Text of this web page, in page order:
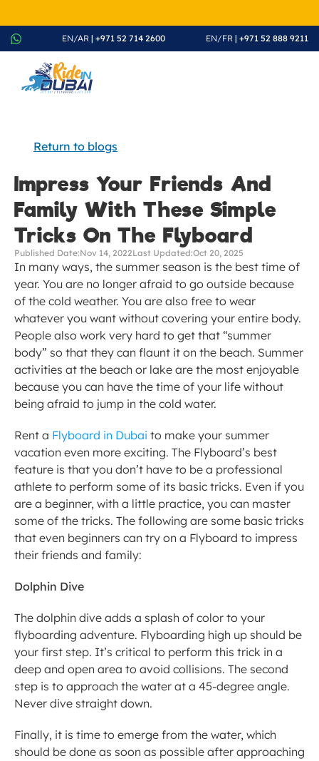
Return to blogs
Impress Your Friends And
Family With These Simple
Tricks On The Flyboard
Published Date:Nov 14, 2022Last Updated:Oct 20, 2025
In many ways, the summer season is the best time of
year. You are no longer afraid to go outside because
of the cold weather. You are also free to wear
whatever you want without covering your entire body.
People also work very hard to get that “summer
body” so that they can flaunt it on the beach. Summer
activities at the beach or lake are the most enjoyable
because you can have the time of your life without
being afraid to jump in the cold water.
Rent a Flyboard in Dubai to make your summer
vacation even more exciting. The Flyboard’s best
feature is that you don’t have to be a professional
athlete to perform some of its basic tricks. Even if you
are a beginner, with a little practice, you can master
some of the tricks. The following are some basic tricks
that even beginners can try on a Flyboard to impress
their friends and family:
Dolphin Dive
The dolphin dive adds a splash of color to your
flyboarding adventure. Flyboarding high up should be
your first step. It’s critical to perform this trick in a
deep and open area to avoid collisions. The second
step is to approach the water at a 45-degree angle.
Never dive straight down.
Finally, it is time to emerge from the water, which
should be done as soon as possible after approaching
EN/AR | +971 52 714 2600 EN/FR | +971 52 888 9211